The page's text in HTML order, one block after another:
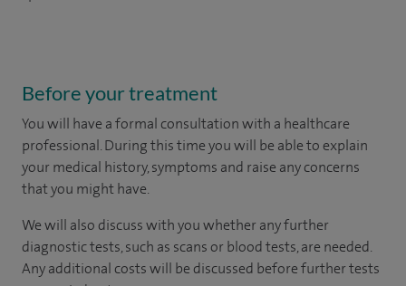
Before your treatment
You will have a formal consultation with a healthcare
professional. During this time you will be able to explain
your medical history, symptoms and raise any concerns
that you might have.
We will also discuss with you whether any further
diagnostic tests, such as scans or blood tests, are needed.
Any additional costs will be discussed before further tests